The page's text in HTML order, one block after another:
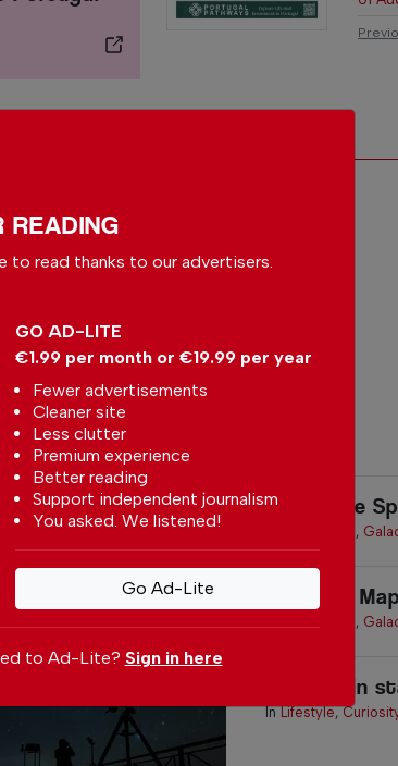
Irish astronomers
aided ‘remarkable
discovery’ of new
planet
The unexpected detection
of a new planet has been
hailed as a “remarkable
Resilience
,
Celestial Map
,
Your life in
InLifestyle,
READING
to read thanks to our advertisers.
GO AD-LITE
€1.99 per month or €19.99 per year
Fewer advertisements
Cleaner site
Less clutter
Premium experience
Better reading
Support independent journalism
You asked. We listened!
Go Ad-Lite
to Ad-Lite? Sign in here